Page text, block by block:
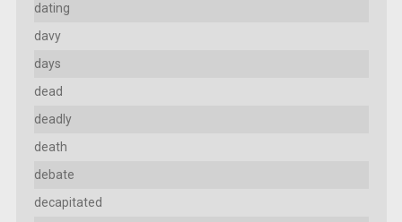
dating
davy
days
dead
deadly
death
debate
decapitated